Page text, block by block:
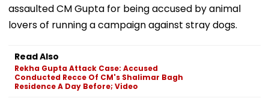
assaulted CM Gupta for being accused by animal
lovers of running a campaign against stray dogs.
Read Also
Rekha Gupta Attack Case: Accused
Conducted Recce Of CM's Shalimar Bagh
Residence A Day Before; Video